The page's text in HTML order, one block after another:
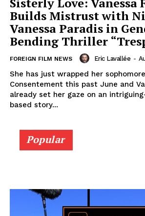
Builds Mistrust with
Vanessa Paradis in
Bending Thriller
FOREIGN FILM NEWS Eric Lavallée -
She has just wrapped her
Consentement this past June and
already set her gaze on an
based story...
Popular